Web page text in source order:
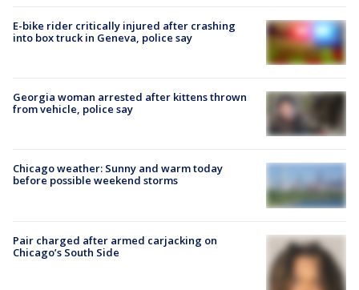
E-bike rider critically injured after crashing
into box truck in Geneva, police say
Georgia woman arrested after kittens thrown
from vehicle, police say
Chicago weather: Sunny and warm today
before possible weekend storms
Pair charged after armed carjacking on
Chicago’s South Side